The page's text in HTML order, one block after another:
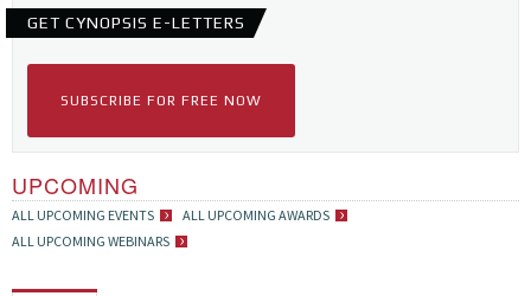
GET CYNOPSIS E-LETTERS
SUBSCRIBE FOR FREE NOW
UPCOMING
ALL UPCOMING EVENTS
ALL UPCOMING AWARDS
ALL UPCOMING WEBINARS